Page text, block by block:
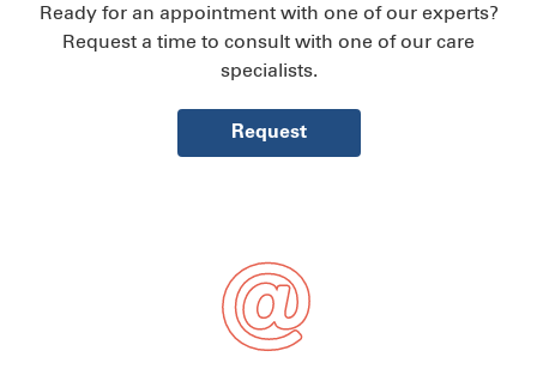
Ready for an appointment with one of our experts?
Request a time to consult with one of our care
specialists.
Request